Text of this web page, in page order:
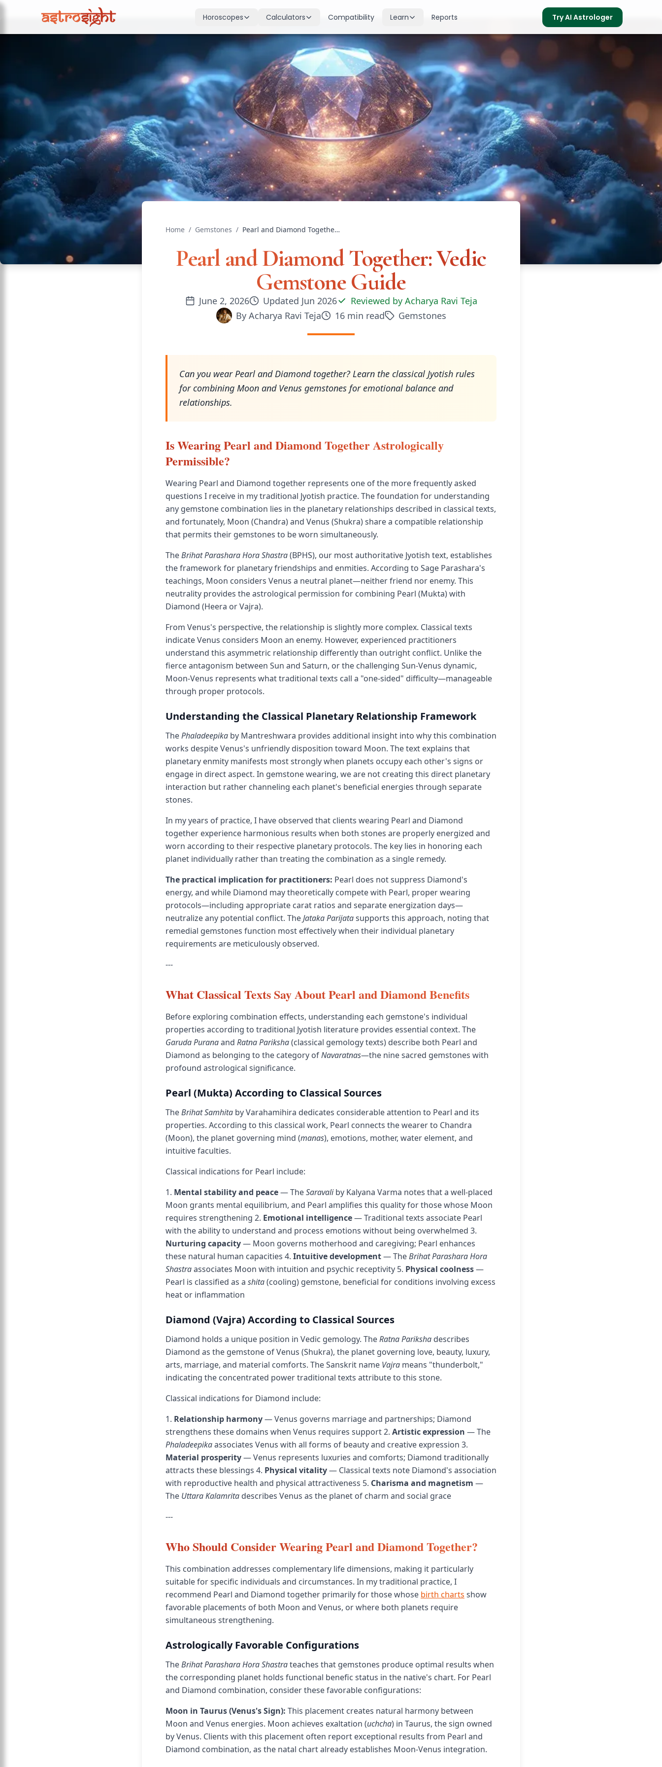
Horoscopes
Today's Horoscope
Daily predictions for all signs
Weekly Horoscope
Your week ahead
Monthly Horoscope
Monthly outlook & guidance
Yearly Horoscope
2026 annual predictions
Calculators
Birth Chart
Complete Kundli generation
Moon Sign
Find your Rashi
Dasha Calculator
Planetary period timeline
Mangal Dosha
Check Mars affliction
Zodiac Compatibility
Romantic match analysis
Numerology
Compatibility Learn
Nakshatras
27 lunar mansions explained
Planets
Planetary influences & remedies
Houses
12 houses of the birth chart
Doshas & Yogas
Chart combinations decoded
Vastu
Vedic architecture wisdom
Gemstones
Reports Try AI Astrologer
Home / Gemstones / Pearl and Diamond Together: Vedic Gemstone Guide
Pearl and Diamond Together: Vedic
Gemstone Guide
June 2, 2026 Updated Jun 2026 Reviewed by Acharya Ravi Teja
By Acharya Ravi Teja 16min read Gemstones
Can you wear Pearl and Diamond together? Learn the classical Jyotish rules
for combining Moon and Venus gemstones for emotional balance and
relationships.
Is Wearing Pearl and Diamond Together Astrologically
Permissible?
Wearing Pearl and Diamond together represents one of the more frequently asked
questions I receive in my traditional Jyotish practice. The foundation for understanding
any gemstone combination lies in the planetary relationships described in classical texts,
and fortunately, Moon (Chandra) and Venus (Shukra) share a compatible relationship
that permits their gemstones to be worn simultaneously.
TheBrihat Parashara Hora Shastra(BPHS), our most authoritative Jyotish text, establishes
the framework for planetary friendships and enmities. According to Sage Parashara's
teachings, Moon considers Venus a neutral planet—neither friend nor enemy. This
neutrality provides the astrological permission for combining Pearl (Mukta) with
Diamond (Heera or Vajra).
From Venus's perspective, the relationship is slightly more complex. Classical texts
indicate Venus considers Moon an enemy. However, experienced practitioners
understand this asymmetric relationship differently than outright conflict. Unlike the
fierce antagonism between Sun and Saturn, or the challenging Sun-Venus dynamic,
Moon-Venus represents what traditional texts call a "one-sided" difficulty—manageable
through proper protocols.
Understanding the Classical Planetary Relationship Framework
ThePhaladeepika by Mantreshwara provides additional insight into why this combination
works despite Venus's unfriendly disposition toward Moon. The text explains that
planetary enmity manifests most strongly when planets occupy each other's signs or
engage in direct aspect. In gemstone wearing, we are not creating this direct planetary
interaction but rather channeling each planet's beneficial energies through separate
stones.
In my years of practice, I have observed that clients wearing Pearl and Diamond
together experience harmonious results when both stones are properly energized and
worn according to their respective planetary protocols. The key lies in honoring each
planet individually rather than treating the combination as a single remedy.
The practical implication for practitioners: Pearl does not suppress Diamond's
energy, and while Diamond may theoretically compete with Pearl, proper wearing
protocols—including appropriate carat ratios and separate energization days—
neutralize any potential conflict. TheJataka Parijatasupports this approach, noting that
remedial gemstones function most effectively when their individual planetary
requirements are meticulously observed.
---
What Classical Texts Say About Pearl and Diamond Benefits
Before exploring combination effects, understanding each gemstone's individual
properties according to traditional Jyotish literature provides essential context. The
Garuda Puranaand Ratna Pariksha(classical gemology texts) describe both Pearl and
Diamond as belonging to the category ofNavaratnas—the nine sacred gemstones with
profound astrological significance.
Pearl (Mukta) According to Classical Sources
TheBrihat Samhita by Varahamihira dedicates considerable attention to Pearl and its
properties. According to this classical work, Pearl connects the wearer to Chandra
(Moon), the planet governing mind (manas), emotions, mother, water element, and
intuitive faculties.
Classical indications for Pearl include:
1. Mental stability and peace— TheSaravaliby Kalyana Varma notes that a well-placed
Moon grants mental equilibrium, and Pearl amplifies this quality for those whose Moon
requires strengthening 2. Emotional intelligence— Traditional texts associate Pearl
with the ability to understand and process emotions without being overwhelmed 3.
Nurturing capacity— Moon governs motherhood and caregiving; Pearl enhances
these natural human capacities 4. Intuitive development— TheBrihat Parashara Hora
Shastraassociates Moon with intuition and psychic receptivity 5. Physical coolness—
Pearl is classified as a shita(cooling) gemstone, beneficial for conditions involving excess
heat or inflammation
Diamond (Vajra) According to Classical Sources
Diamond holds a unique position in Vedic gemology. TheRatna Pariksha describes
Diamond as the gemstone of Venus (Shukra), the planet governing love, beauty, luxury,
arts, marriage, and material comforts. The Sanskrit name Vajra means "thunderbolt,"
indicating the concentrated power traditional texts attribute to this stone.
Classical indications for Diamond include:
1. Relationship harmony— Venus governs marriage and partnerships; Diamond
strengthens these domains when Venus requires support 2. Artistic expression — The
Phaladeepikaassociates Venus with all forms of beauty and creative expression 3.
Material prosperity— Venus represents luxuries and comforts; Diamond traditionally
attracts these blessings 4. Physical vitality— Classical texts note Diamond's association
with reproductive health and physical attractiveness 5. Charisma and magnetism —
The Uttara Kalamrita describes Venus as the planet of charm and social grace
---
Who Should Consider Wearing Pearl and Diamond Together?
This combination addresses complementary life dimensions, making it particularly
suitable for specific individuals and circumstances. In my traditional practice, I
recommend Pearl and Diamond together primarily for those whose birth charts show
favorable placements of both Moon and Venus, or where both planets require
simultaneous strengthening.
Astrologically Favorable Configurations
TheBrihat Parashara Hora Shastrateaches that gemstones produce optimal results when
the corresponding planet holds functional benefic status in the native's chart. For Pearl
and Diamond combination, consider these favorable configurations:
Moon in Taurus (Venus's Sign): This placement creates natural harmony between
Moon and Venus energies. Moon achieves exaltation (uchcha) in Taurus, the sign owned
by Venus. Clients with this placement often report exceptional results from Pearl and
Diamond combination, as the natal chart already establishes Moon-Venus integration.